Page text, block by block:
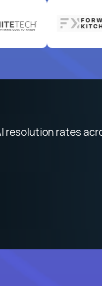
resolution rates